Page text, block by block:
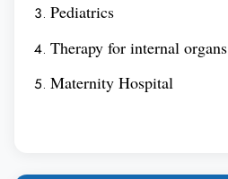
Medium of
teaching
Pediatrics
Therapy for internal organs
Maternity Hospital